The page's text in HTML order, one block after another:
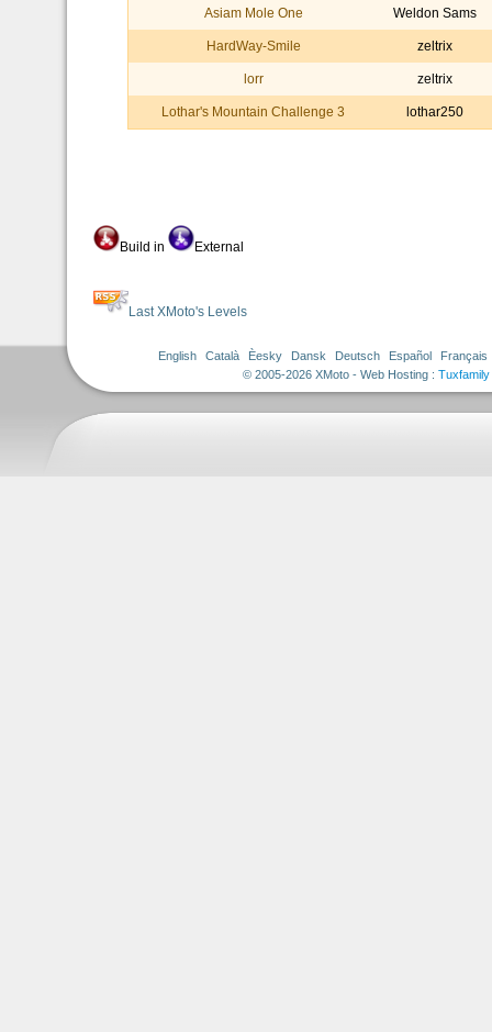
Asiam Mole One Weldon Sams
HardWay-Smile zeltrix
lorr zeltrix
Lothar's Mountain Challenge 3 lothar250
Build in External
Last XMoto's Levels
English Català Èesky Dansk Deutsch Español
Français
© 2005-2026 XMoto - Web Hosting : Tuxfamily